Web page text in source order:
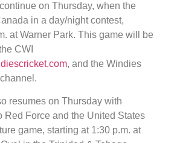
on Thursday, when the
in a day/night contest,
at Warner Park. This game will be
CWI
, and the Windies
resumes on Thursday with
Red Force and the United States
game, starting at 1:30 p.m. at